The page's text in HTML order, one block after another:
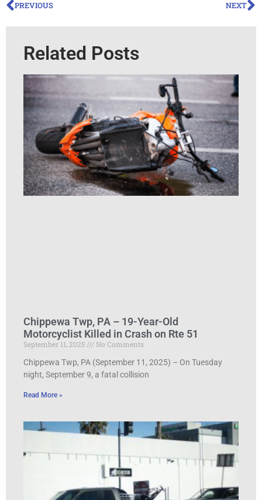
PREVIOUS NEXT
Related Posts
Chippewa Twp, PA – 19-Year-Old
Motorcyclist Killed in Crash on Rte 51
September 11, 2025
No Comments
Chippewa Twp, PA (September 11, 2025) – On Tuesday
night, September 9, a fatal collision
Read More »